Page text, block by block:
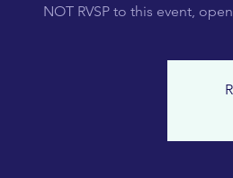
NOT RVSP to this event,